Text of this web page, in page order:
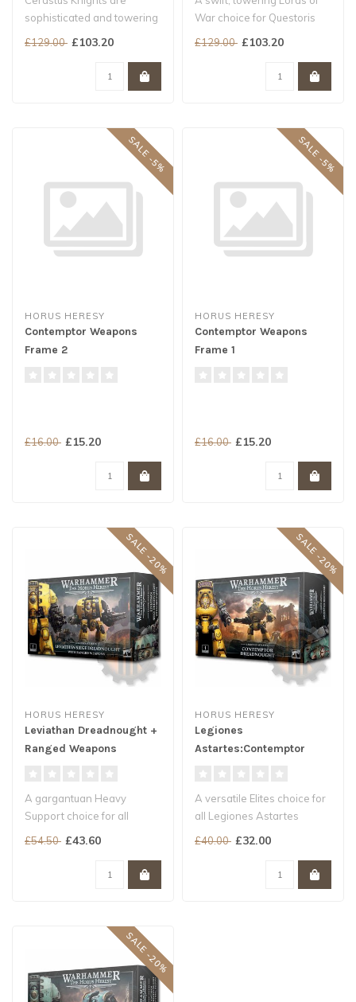
sophisticated and towering
war-suits, far more agile
£129.00 £103.20
War choice for Questoris
Households and allied
£129.00 £103.20
SALE -5%
HORUS HERESY
Contemptor Weapons
Frame 2
£16.00 £15.20
SALE -5%
HORUS HERESY
Contemptor Weapons
Frame 1
£16.00 £15.20
SALE -20%
HORUS HERESY
Leviathan Dreadnought +
Ranged Weapons
A gargantuan Heavy
Support choice for all
£54.50 £43.60
SALE -20%
HORUS HERESY
Legiones
Astartes:Contemptor
A versatile Elites choice for
all Legiones Astartes
£40.00 £32.00
SALE -20%